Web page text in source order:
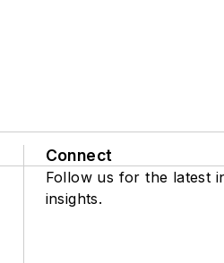
Connect
Follow us for the latest
insights.